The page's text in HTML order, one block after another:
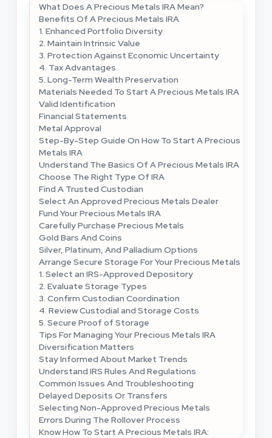
What Does A Precious Metals IRA Mean?
Benefits Of A Precious Metals IRA
1. Enhanced Portfolio Diversity
2. Maintain Intrinsic Value
3. Protection Against Economic Uncertainty
4. Tax Advantages
5. Long-Term Wealth Preservation
Materials Needed To Start A Precious Metals IRA
Valid Identification
Financial Statements
Metal Approval
Step-By-Step Guide On How To Start A Precious
Metals IRA
Understand The Basics Of A Precious Metals IRA
Choose The Right Type Of IRA
Find A Trusted Custodian
Select An Approved Precious Metals Dealer
Fund Your Precious Metals IRA
Carefully Purchase Precious Metals
Gold Bars And Coins
Silver, Platinum, And Palladium Options
Arrange Secure Storage For Your Precious Metals
1. Select an IRS-Approved Depository
2. Evaluate Storage Types
3. Confirm Custodian Coordination
4. Review Custodial and Storage Costs
5. Secure Proof of Storage
Tips For Managing Your Precious Metals IRA
Diversification Matters
Stay Informed About Market Trends
Understand IRS Rules And Regulations
Common Issues And Troubleshooting
Delayed Deposits Or Transfers
Selecting Non-Approved Precious Metals
Errors During The Rollover Process
Know How To Start A Precious Metals IRA: